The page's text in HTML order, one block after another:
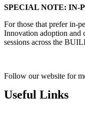
SPECIAL NOTE: IN-
For those that prefer in-
Innovation adoption and
sessions across the
Follow our website for
Useful Links